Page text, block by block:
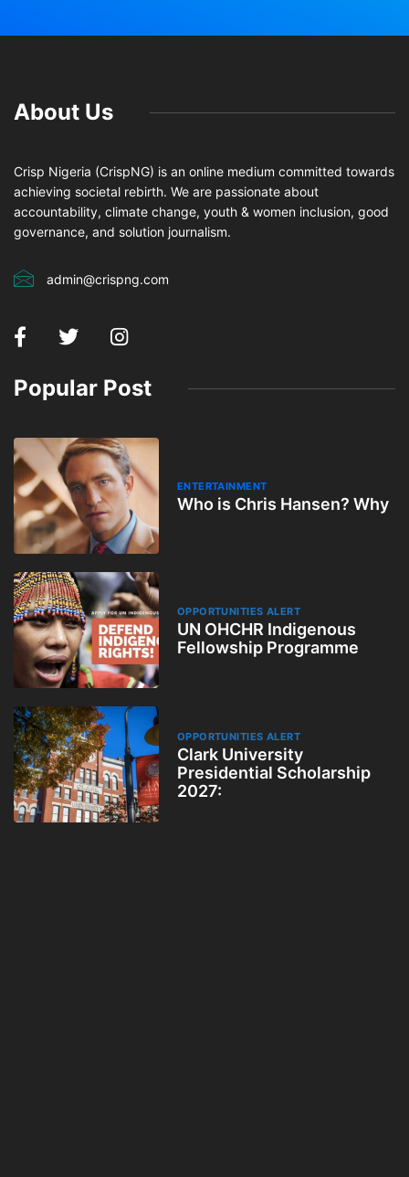
About Us
Crisp Nigeria (CrispNG) is an online medium committed towards
achieving societal rebirth. We are passionate about
accountability, climate change, youth & women inclusion, good
governance, and solution journalism.
admin@crispng.com
Popular Post
ENTERTAINMENT
Who is Chris Hansen? Why
OPPORTUNITIES ALERT
UN OHCHR Indigenous
Fellowship Programme
OPPORTUNITIES ALERT
Clark University
Presidential Scholarship
2027: